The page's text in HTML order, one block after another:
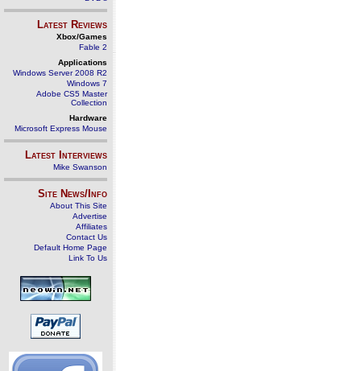
Latest Reviews
Xbox/Games
Fable 2
Applications
Windows Server 2008 R2
Windows 7
Adobe CS5 Master
Collection
Hardware
Microsoft Express Mouse
Latest Interviews
Mike Swanson
Site News/Info
About This Site
Advertise
Affiliates
Contact Us
Default Home Page
Link To Us